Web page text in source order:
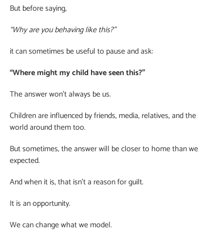
But before saying,
“Why are you behaving like this?”
it can sometimes be useful to pause and ask:
“Where might my child have seen this?”
The answer won’t always be us.
Children are influenced by friends, media, relatives, and the
world around them too.
But sometimes, the answer will be closer to home than we
expected.
And when it is, that isn’t a reason for guilt.
It is an opportunity.
We can change what we model.